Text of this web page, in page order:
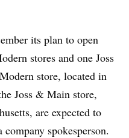
its plan to open
stores and one Joss
store, located in
Joss & Main store,
are expected to
spokesperson.